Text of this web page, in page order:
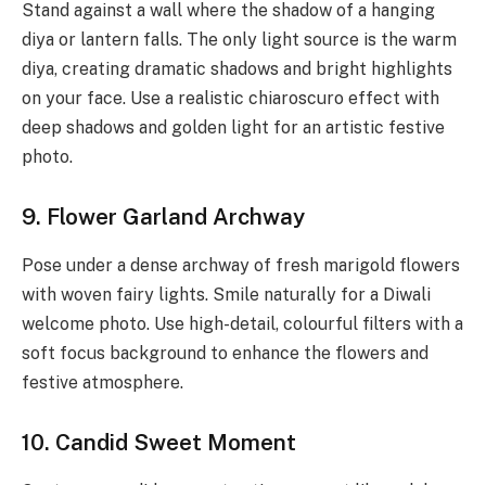
Stand against a wall where the shadow of a hanging
diya or lantern falls. The only light source is the warm
diya, creating dramatic shadows and bright highlights
on your face. Use a realistic chiaroscuro effect with
deep shadows and golden light for an artistic festive
photo.
9. Flower Garland Archway
Pose under a dense archway of fresh marigold flowers
with woven fairy lights. Smile naturally for a Diwali
welcome photo. Use high-detail, colourful filters with a
soft focus background to enhance the flowers and
festive atmosphere.
10. Candid Sweet Moment